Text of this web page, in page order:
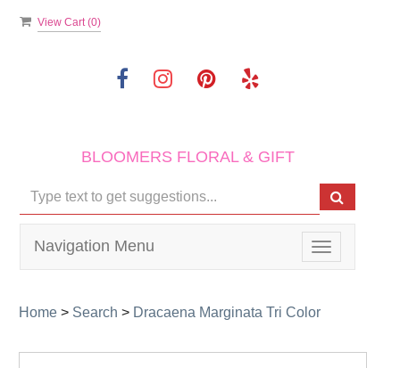
View Cart (0)
BLOOMERS FLORAL & GIFT
Toggle
navigation
Navigation Menu
Home > Search > Dracaena Marginata Tri Color